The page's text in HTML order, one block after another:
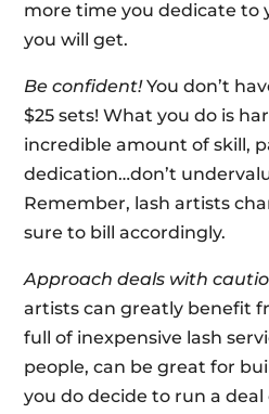
more time you dedicate to
you will get.
Be confident!You don’t
$25 sets! What you do is
incredible amount of skill,
dedication…don’t
Remember, lash artists
sure to bill accordingly.
Approach deals with
artists can greatly benefit
full of inexpensive lash
people, can be great for
you do decide to run a